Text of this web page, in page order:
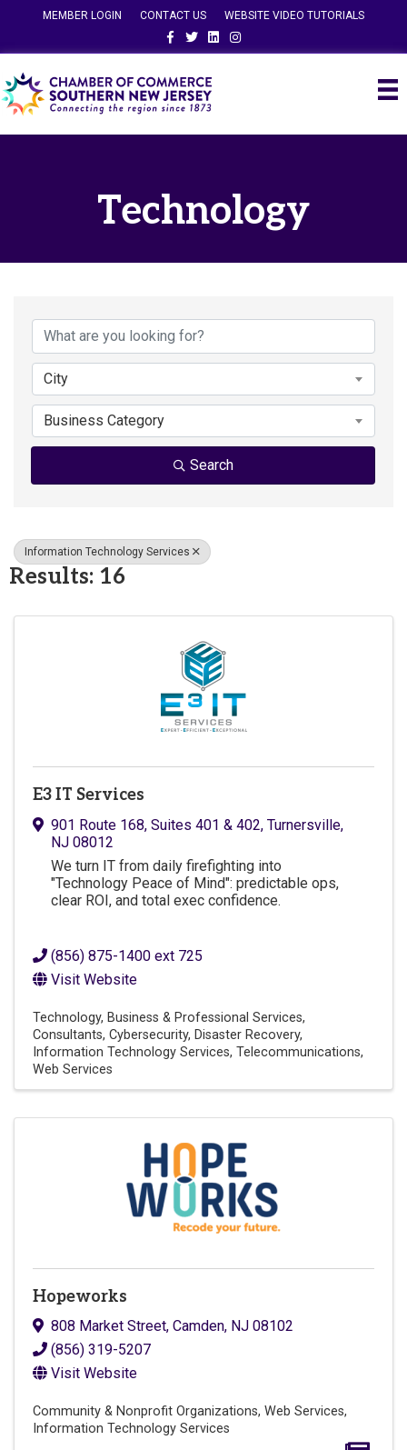
MEMBER LOGIN CONTACT US
WEBSITE VIDEO TUTORIALS
FacebookTwitterLinkedinInstagram
Technology
City
Business Category
Search
Information Technology Services
Results: 16
E3 IT Services
901 Route 168, Suites 401 & 402, Turnersville,
NJ 08012
We turn IT from daily firefighting into
"Technology Peace of Mind": predictable ops,
clear ROI, and total exec confidence.
(856) 875-1400 ext 725
Visit Website
Technology Business & Professional Services
Consultants Cybersecurity Disaster Recovery
Information Technology Services Telecommunications
Web Services
Hopeworks
808 Market Street, Camden, NJ 08102
(856) 319-5207
Visit Website
Community & Nonprofit Organizations Web Services
Information Technology Services